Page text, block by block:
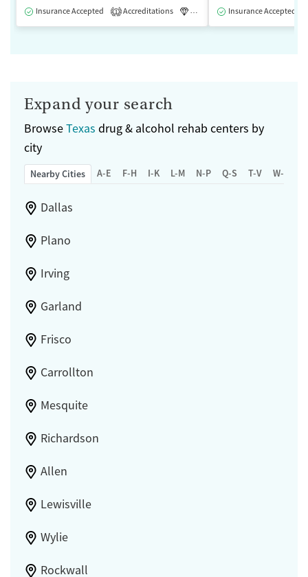
Insurance Accepted 1 Accreditations Luxury Medication-Assisted
Insurance Accepted
Expand your search
BrowseTexas drug & alcohol rehab centers by
city
Nearby Cities A-E F-H I-K L-M N-P Q-S T-V W-Z
Dallas
Plano
Irving
Garland
Frisco
Carrollton
Mesquite
Richardson
Allen
Lewisville
Wylie
Rockwall